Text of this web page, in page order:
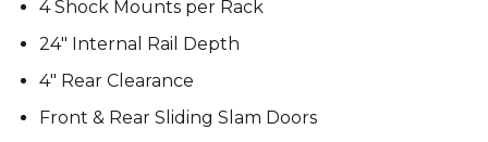
4 Shock Mounts per Rack
24" Internal Rail Depth
4" Rear Clearance
Front & Rear Sliding Slam Doors